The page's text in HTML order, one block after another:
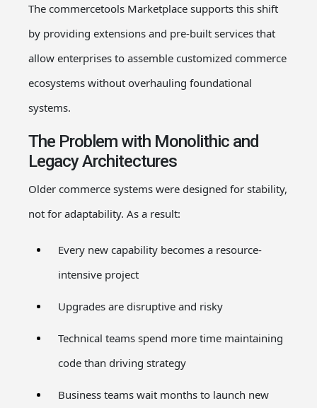
The commercetools Marketplace supports this shift
by providing extensions and pre-built services that
allow enterprises to assemble customized commerce
ecosystems without overhauling foundational
systems.
The Problem with Monolithic and
Legacy Architectures
Older commerce systems were designed for stability,
not for adaptability. As a result:
Every new capability becomes a resource-
intensive project
Upgrades are disruptive and risky
Technical teams spend more time maintaining
code than driving strategy
Business teams wait months to launch new